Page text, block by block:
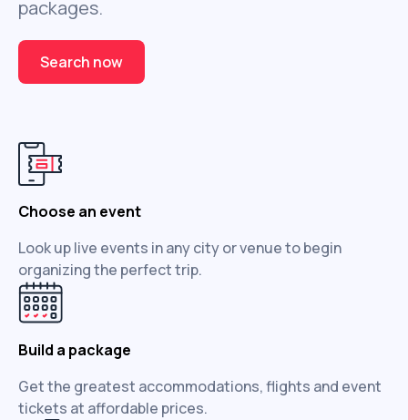
packages.
Search now
Choose an event
Look up live events in any city or venue to begin
organizing the perfect trip.
Build a package
Get the greatest accommodations, flights and event
tickets at affordable prices.